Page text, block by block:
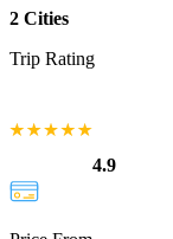
2 Cities
Trip Rating
4.9